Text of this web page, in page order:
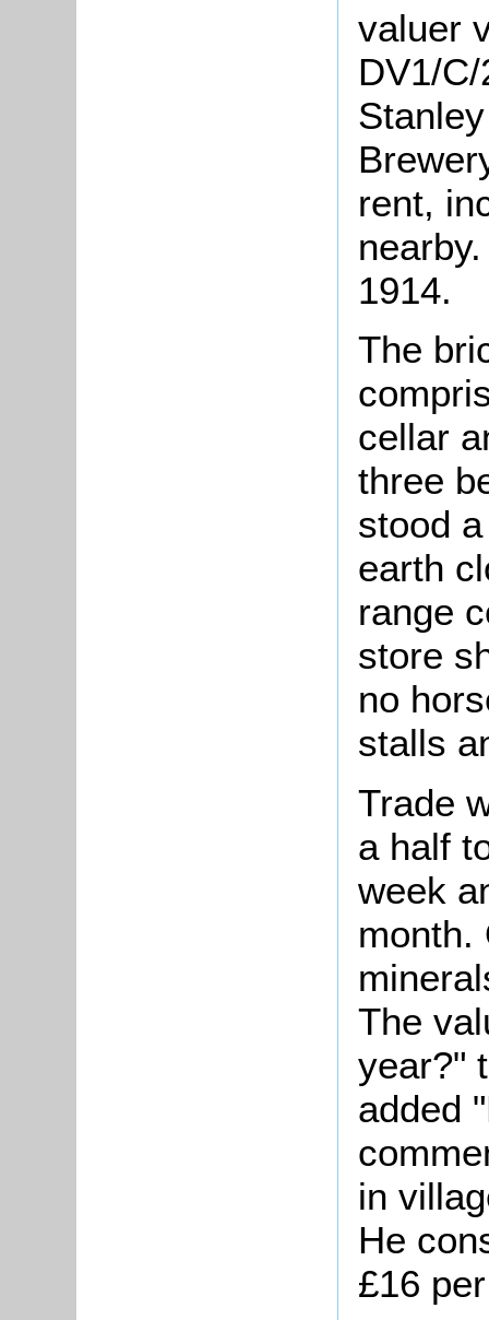
valuer
DV1/
rent,
1914.
The
cellar
three
stood
earth
range
store
no
stalls
Trade
a half
week
month.
The
year?"
added
in
He
£16